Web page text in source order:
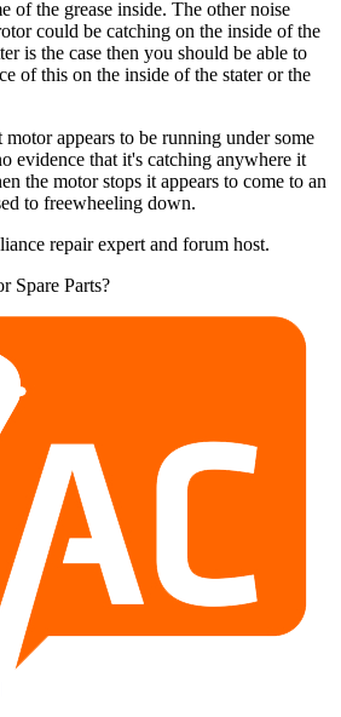
of the grease inside. The other noise
could be catching on the inside of the
is the case then you should be able to
of this on the inside of the stater or the
appears to be running under some
evidence that it's catching anywhere it
the motor stops it appears to come to an
to freewheeling down.
repair expert and forum host.
Spare Parts?